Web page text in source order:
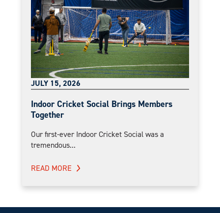
JULY 15, 2026
Indoor Cricket Social Brings Members
Together
Our first-ever Indoor Cricket Social was a
tremendous...
READ MORE